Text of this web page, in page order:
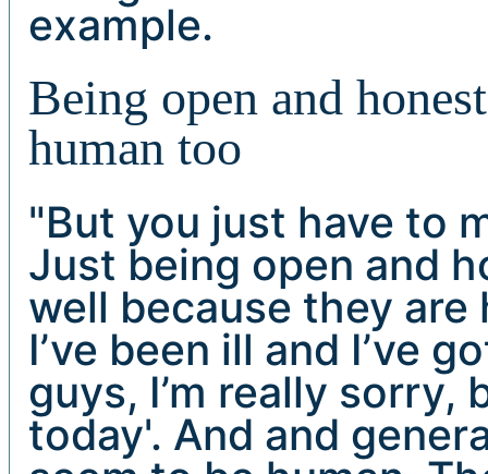
example.
Being open and
human too
"But you just have to
Just being open and
well because they are
I’ve been ill and I’ve
guys, I’m really
today'. And and